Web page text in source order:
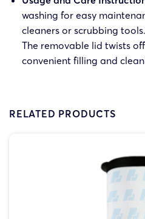
washing for easy
cleaners or scrubbing
The removable lid twists
convenient filling and
RELATED PRODUCTS